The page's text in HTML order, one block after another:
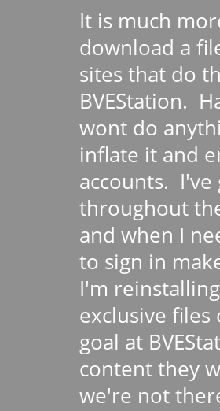
It is much
download a
sites that do
BVEStation.
wont do
inflate it and
accounts.
throughout
and when I
to sign in
I'm
exclusive
goal at
content they
we're not